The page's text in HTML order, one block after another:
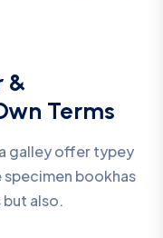
&
Terms
galley offer typey
bookhas
also.